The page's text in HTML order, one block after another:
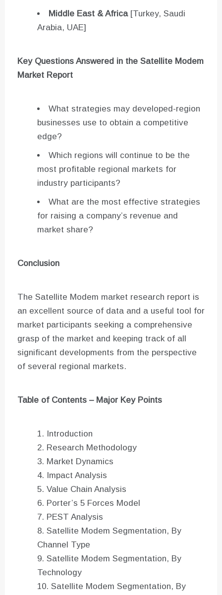
Middle East & Africa[Turkey, Saudi
Arabia, UAE]
Key Questions Answered in the Satellite Modem
Market Report
What strategies may developed-region
businesses use to obtain a competitive
edge?
Which regions will continue to be the
most profitable regional markets for
industry participants?
What are the most effective strategies
for raising a company’s revenue and
market share?
Conclusion
The Satellite Modem market research report is
an excellent source of data and a useful tool for
market participants seeking a comprehensive
grasp of the market and keeping track of all
significant developments from the perspective
of several regional markets.
Table of Contents – Major Key Points
Introduction
Research Methodology
Market Dynamics
Impact Analysis
Value Chain Analysis
Porter’s 5 Forces Model
PEST Analysis
Satellite Modem Segmentation, By
Channel Type
Satellite Modem Segmentation, By
Technology
Satellite Modem Segmentation, By